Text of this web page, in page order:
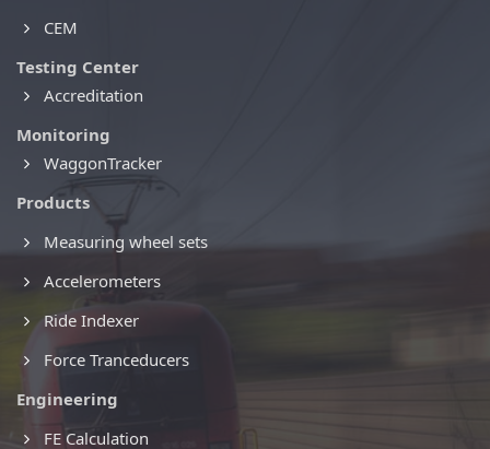
CEM
Testing Center
Accreditation
Monitoring
WaggonTracker
Products
Measuring wheel sets
Accelerometers
Ride Indexer
Force Tranceducers
Engineering
FE Calculation